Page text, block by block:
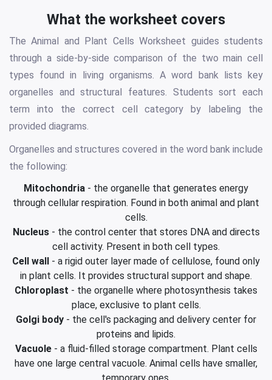
What the worksheet covers
The Animal and Plant Cells Worksheet guides students
through a side-by-side comparison of the two main cell
types found in living organisms. A word bank lists key
organelles and structural features. Students sort each
term into the correct cell category by labeling the
provided diagrams.
Organelles and structures covered in the word bank include
the following:
Mitochondria - the organelle that generates energy
through cellular respiration. Found in both animal and plant
cells.
Nucleus- the control center that stores DNA and directs
cell activity. Present in both cell types.
Cell wall
- a rigid outer layer made of cellulose, found only
in plant cells. It provides structural support and shape.
Chloroplast - the organelle where photosynthesis takes
place, exclusive to plant cells.
Golgi body - the cell's packaging and delivery center for
proteins and lipids.
Vacuole- a fluid-filled storage compartment. Plant cells
have one large central vacuole. Animal cells have smaller,